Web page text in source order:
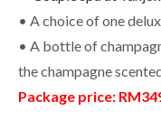
• A choice of one
• A bottle of
the champagne
Package price: